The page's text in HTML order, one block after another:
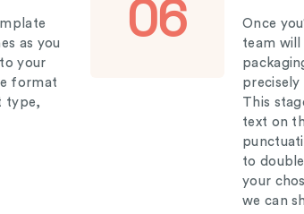
as you
your
format
type,
06
Once
team will
This
text on
to
your
we can